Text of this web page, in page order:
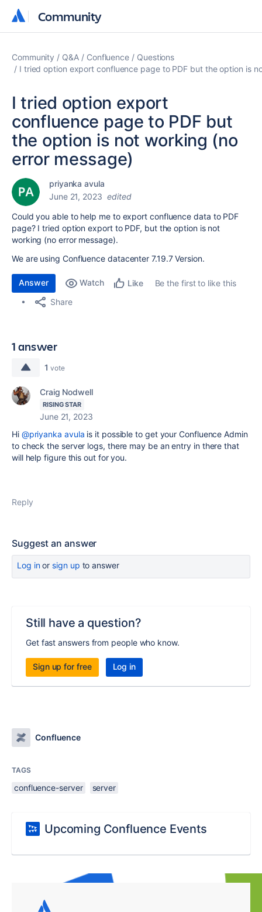
Community
Community
Community Q&A Confluence
Questions
I tried option export confluence page to PDF but the option is
I tried option export
confluence page to PDF but
the option is not working (no
error message)
priyanka avula
June 21, 2023 edited
Could you able to help me to export confluence data to PDF
page? I tried option export to PDF, but the option is not
working (no error message).
We are using Confluence datacenter 7.19.7 Version.
Answer Watch Like
Be the first to like this
Share
1 answer
1 vote
Craig Nodwell
RISING STAR
June 21, 2023
Hi @priyanka avula is it possible to get your Confluence Admin
to check the server logs, there may be an entry in there that
will help figure this out for you.
Reply
Suggest an answer
Log inor sign up to answer
Still have a question?
Get fast answers from people who know.
Sign up for free Log in
Confluence
TAGS
confluence-server server
Upcoming Confluence Events